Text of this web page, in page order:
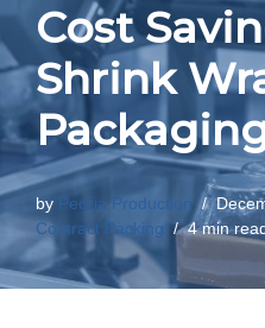
Cost
Shrink
by Peoria Production
Contract Packing
4 min